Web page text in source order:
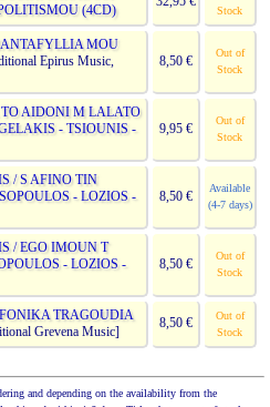
(4CD)
Stock
MOU
Epirus Music,
8,50 €
Out of
Stock
AIDONI M LALATO
- TSIOUNIS -
9,95 €
Out of
Stock
/ S AFINO TIN
- LOZIOS -
8,50 €
Available
(4-7 days)
/ EGO IMOUN T
- LOZIOS -
8,50 €
Out of
Stock
TRAGOUDIA
Grevena Music]
8,50 €
Out of
Stock
and depending on the availability from the